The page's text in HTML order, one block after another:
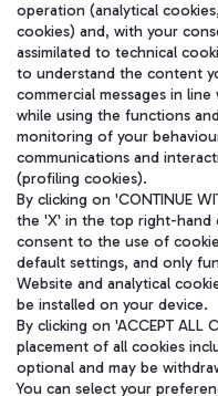
Aeroporti di Roma S.p.A. -
operation (analytical
cookies) and, with your
assimilated to technical
to understand the content
commercial messages in
while using the functions
monitoring of your
communications and
(profiling cookies).
By clicking on 'CONTINUE
the 'X' in the top right-hand
consent to the use of
default settings, and only
Website and analytical
be installed on your device.
By clicking on 'ACCEPT ALL
placement of all cookies
optional and may be
You can select your